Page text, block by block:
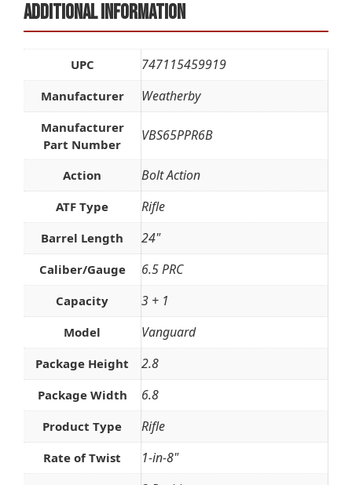
Additional information
UPC 747115459919
Manufacturer Weatherby
Manufacturer
Part Number
VBS65PPR6B
Action Bolt Action
ATF Type Rifle
Barrel Length 24"
Caliber/Gauge 6.5 PRC
Capacity 3 + 1
Model Vanguard
Package Height 2.8
Package Width 6.8
Product Type Rifle
Rate of Twist 1-in-8"